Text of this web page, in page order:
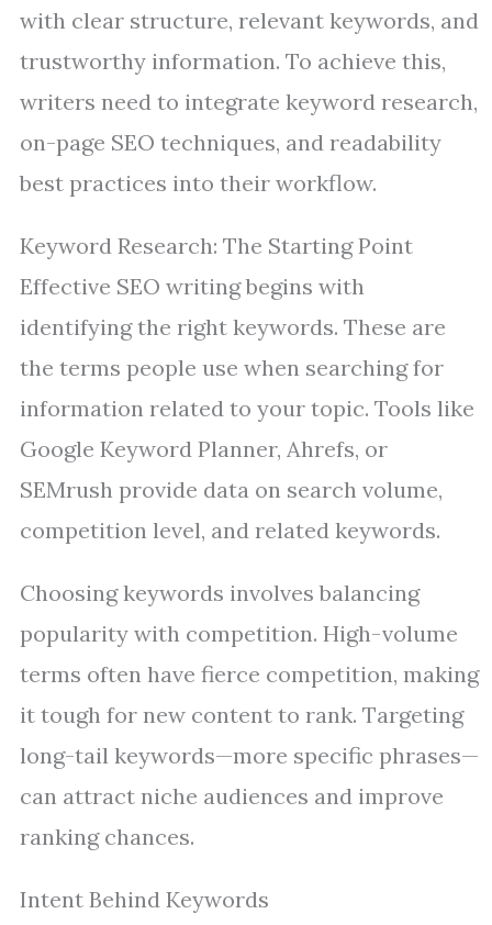
with clear structure, relevant keywords, and
trustworthy information. To achieve this,
writers need to integrate keyword research,
on-page SEO techniques, and readability
best practices into their workflow.
Keyword Research: The Starting Point
Effective SEO writing begins with
identifying the right keywords. These are
the terms people use when searching for
information related to your topic. Tools like
Google Keyword Planner, Ahrefs, or
SEMrush provide data on search volume,
competition level, and related keywords.
Choosing keywords involves balancing
popularity with competition. High-volume
terms often have fierce competition, making
it tough for new content to rank. Targeting
long-tail keywords—more specific phrases—
can attract niche audiences and improve
ranking chances.
Intent Behind Keywords